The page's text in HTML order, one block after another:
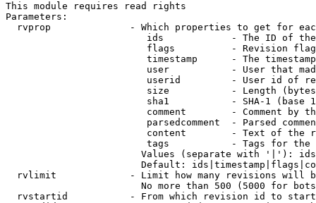
This module requires read rights
Parameters:
rvprop              - Which properties to get for
ids            - The ID of
flags          - Revision
timestamp      - The
user           - User that
userid         - User id of
size           - Length
sha1           - SHA-1 (base
comment        - Comment by
parsedcomment  - Parsed
content        - Text of the
tags           - Tags for the
Values (separate with '|'):
Default:
rvlimit             - Limit how many revisions will
No more than 500 (5000 for
rvstartid           - From which revision id to